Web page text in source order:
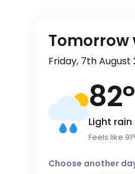
Tomorrow
Friday, 7th August
82°
Light
Feels like 91°
Choose another